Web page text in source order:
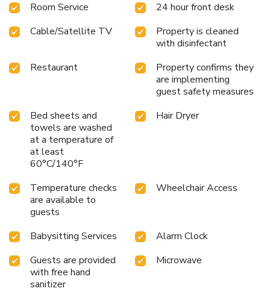
Room Service
24 hour front desk
Cable/Satellite TV
Property is cleaned
with disinfectant
Restaurant
Property confirms they
are implementing
guest safety measures
Bed sheets and
towels are washed
at a temperature of
at least
60°C/140°F
Hair Dryer
Temperature checks
are available to
guests
Wheelchair Access
Babysitting Services
Alarm Clock
Guests are provided
with free hand
sanitizer
Microwave